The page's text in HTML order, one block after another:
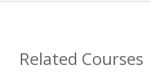
Related Courses